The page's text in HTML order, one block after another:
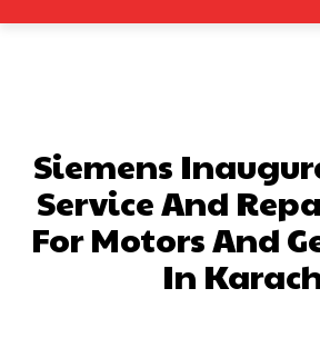
Siemens
Service And
For Motors And
In